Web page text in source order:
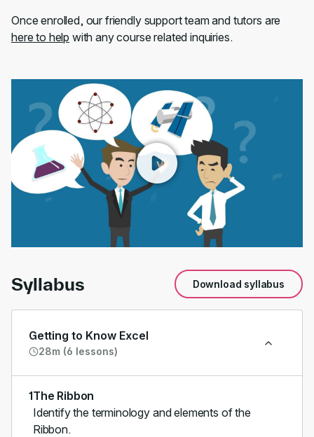
Once enrolled, our friendly support team and tutors are
here to help with any course related inquiries.
Syllabus Download syllabus
Getting to Know Excel
28m (6 lessons)
1The Ribbon
Identify the terminology and elements of the
Ribbon.